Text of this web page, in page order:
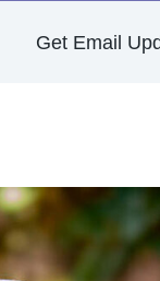
Get Email